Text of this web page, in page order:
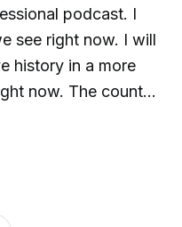
podcast. I
see right now. I will
history in a more
now. The country
now hear it now
for liberty from